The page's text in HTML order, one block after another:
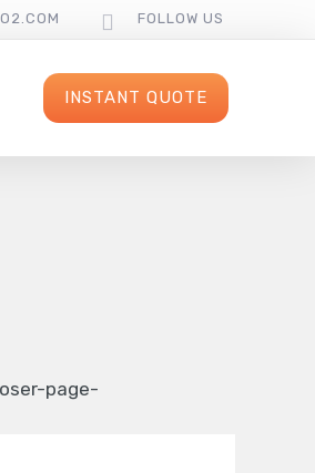
FOLLOW US
INSTANT QUOTE
page-